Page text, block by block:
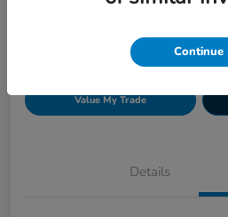
Build Your Deal
Value My Trade
Details
Continue